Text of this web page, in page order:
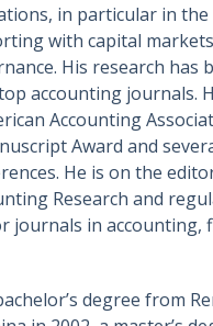
in particular in
with capital
His research has
accounting journals.
Accounting
Award and
He is on the
Research and
journals in accounting,
degree from